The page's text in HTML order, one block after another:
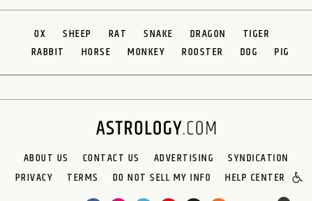
OX SHEEP RAT SNAKE DRAGON
TIGER
RABBIT
HORSE MONKEY ROOSTER DOG PIG
ABOUT US CONTACT US ADVERTISING
SYNDICATION
PRIVACY
TERMS DO NOT SELL MY INFO HELP CENTER